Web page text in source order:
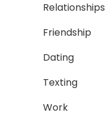
Relationships
Friendship
Dating
Texting
Work